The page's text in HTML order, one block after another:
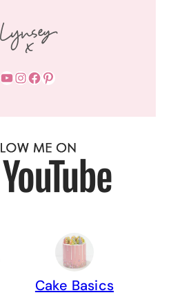
YouTube InstagramFacebook Pinterest
Cake Basics